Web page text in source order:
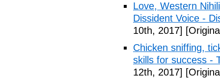
Love, Western
Dissident Voice -
10th, 2017]
Chicken sniffing,
skills for success -
12th, 2017]